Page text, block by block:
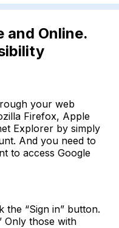
and Online.
your web
Firefox, Apple
Explorer by simply
And you need to
to access Google
the “Sign in” button.
Only those with